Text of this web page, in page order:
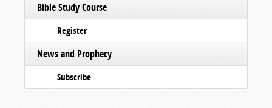
Bible Study Course
Register
News and Prophecy
Subscribe